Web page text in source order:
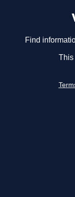
Find
This